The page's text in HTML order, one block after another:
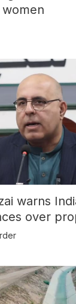
warns
over